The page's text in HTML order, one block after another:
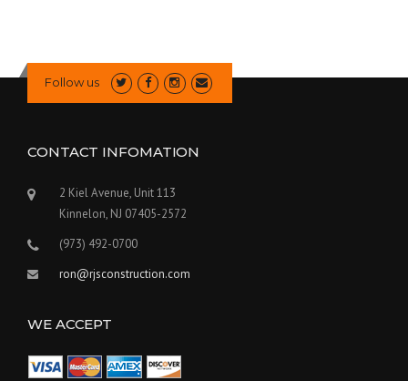
Follow us
CONTACT INFOMATION
2 Kiel Avenue, Unit 113
Kinnelon, NJ 07405-2572
(973) 492-0700
ron@rjsconstruction.com
WE ACCEPT